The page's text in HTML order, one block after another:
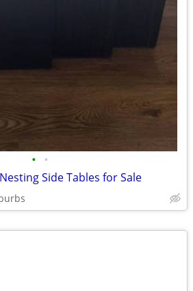
• •
Side Tables for Sale